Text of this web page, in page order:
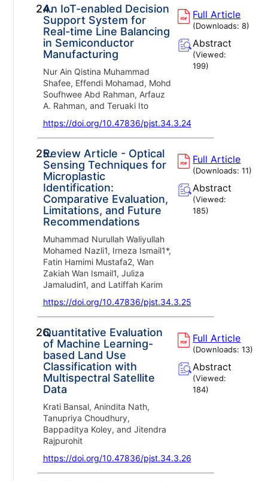
24.
An IoT-enabled Decision
Support System for
Real-time Line Balancing
in Semiconductor
Manufacturing
Nur Ain Qistina Muhammad
Shafee, Effendi Mohamad, Mohd
Soufhwee Abd Rahman, Arfauz
A. Rahman, and Teruaki Ito
https://doi.org/10.47836/pjst.34.3.24
Full Article
(Downloads:8)
Abstract
(Viewed:
199)
25.Review Article - Optical
Sensing Techniques for
Microplastic
Identification:
Comparative Evaluation,
Limitations, and Future
Recommendations
Muhammad Nurullah Waliyullah
Mohamed Nazli1, Irneza Ismail1*,
Fatin Hamimi Mustafa2, Wan
Zakiah Wan Ismail1, Juliza
Jamaludin1, and Latiffah Karim
https://doi.org/10.47836/pjst.34.3.25
Full Article
(Downloads:11)
Abstract
(Viewed:
185)
26.Quantitative Evaluation
of Machine Learning-
based Land Use
Classification with
Multispectral Satellite
Data
Krati Bansal, Anindita Nath,
Tanupriya Choudhury,
Bappaditya Koley, and Jitendra
Rajpurohit
https://doi.org/10.47836/pjst.34.3.26
Full Article
(Downloads:13)
Abstract
(Viewed:
184)